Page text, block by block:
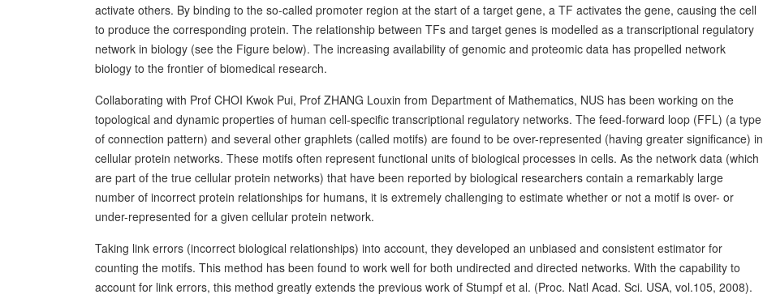
activate others. By binding to the so-called promoter region at the start of a target gene, a TF activates the gene, causing the cell
to produce the corresponding protein. The relationship between TFs and target genes is modelled as a transcriptional regulatory
network in biology (see the Figure below). The increasing availability of genomic and proteomic data has propelled network
biology to the frontier of biomedical research.
Collaborating with Prof CHOI Kwok Pui, Prof ZHANG Louxin from Department of Mathematics, NUS has been working on the
topological and dynamic properties of human cell-specific transcriptional regulatory networks. The feed-forward loop (FFL) (a type
of connection pattern) and several other graphlets (called motifs) are found to be over-represented (having greater significance) in
cellular protein networks. These motifs often represent functional units of biological processes in cells. As the network data (which
are part of the true cellular protein networks) that have been reported by biological researchers contain a remarkably large
number of incorrect protein relationships for humans, it is extremely challenging to estimate whether or not a motif is over- or
under-represented for a given cellular protein network.
Taking link errors (incorrect biological relationships) into account, they developed an unbiased and consistent estimator for
counting the motifs. This method has been found to work well for both undirected and directed networks. With the capability to
account for link errors, this method greatly extends the previous work of Stumpf et al. (Proc. Natl Acad. Sci. USA, vol.105, 2008).